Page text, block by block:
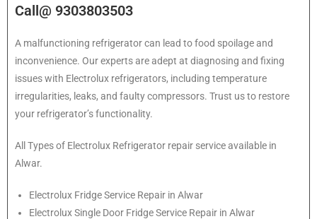
Call@ 9303803503
A malfunctioning refrigerator can lead to food spoilage and
inconvenience. Our experts are adept at diagnosing and fixing
issues with Electrolux refrigerators, including temperature
irregularities, leaks, and faulty compressors. Trust us to restore
your refrigerator’s functionality.
All Types of Electrolux Refrigerator repair service available in
Alwar.
Electrolux Fridge Service Repair in Alwar
ElectroluxSingle Door Fridge Service Repair in Alwar